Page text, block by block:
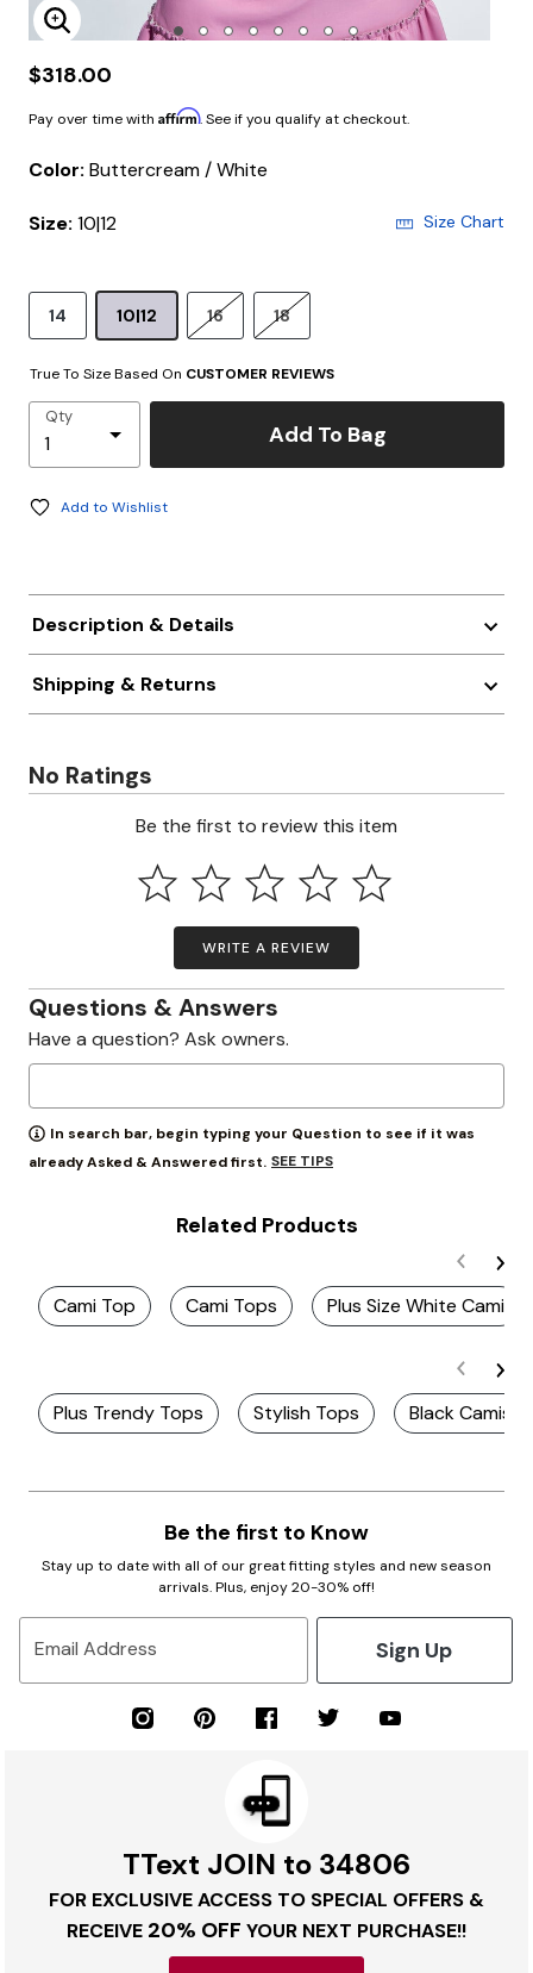
Enlarge Image
$318.00
Pay over time with Affirm. See if you qualify at checkout.
Color: Buttercream / White
Size: 10|12 Size Chart
14 10|12 16 18
True To Size Based On CUSTOMER REVIEWS
Qty
Add To Bag
Add to Wishlist
Description & Details
Shipping & Returns
No Ratings
Be the first to review this item
WRITE A REVIEW
Questions & Answers
Have a question? Ask owners.
In search bar, begin typing your Question to see if it was
already Asked & Answered first. SEE TIPS
Related Products
Cami Top Cami Tops Plus Size White Cami
Plus Trendy Tops Stylish Tops Black Camis
Be the first to Know
Stay up to date with all of our great fitting styles and new season
arrivals. Plus, enjoy 20-30% off!
Email Address Sign Up
TText JOIN to 34806
FOR EXCLUSIVE ACCESS TO SPECIAL OFFERS &
RECEIVE 20% OFF YOUR NEXT PURCHASE!!